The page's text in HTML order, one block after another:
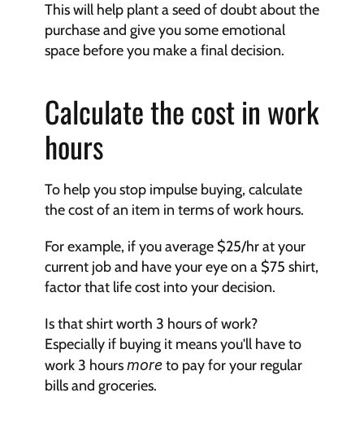
This will help plant a seed of doubt about the
purchase and give you some emotional
space before you make a final decision.
Calculate the cost in work
hours
To help you stop impulse buying, calculate
the cost of an item in terms of work hours.
For example, if you average $25/hr at your
current job and have your eye on a $75 shirt,
factor that life cost into your decision.
Is that shirt worth 3 hours of work?
Especially if buying it means you'll have to
work 3 hours more to pay for your regular
bills and groceries.